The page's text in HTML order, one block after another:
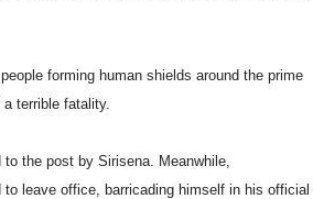
forming human shields around the prime
terrible fatality.
the post by Sirisena. Meanwhile,
leave office, barricading himself in his official